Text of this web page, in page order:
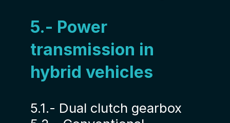
5.- Power
transmission in
hybrid vehicles
5.1.- Dual clutch gearbox